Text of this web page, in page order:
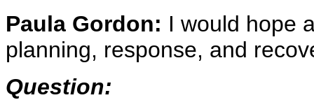
Paula Gordon: I would hope
planning, response, and
Question: